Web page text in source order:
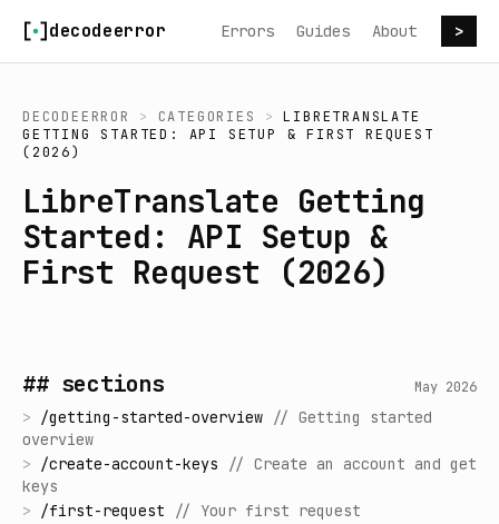
decodeerror Errors Guides About >
DECODEERROR > CATEGORIES >
LIBRETRANSLATE
GETTING STARTED: API SETUP & FIRST REQUEST
(2026)
LibreTranslate Getting
Started: API Setup &
First Request (2026)
## sections May 2026
> /getting-started-overview // Getting started
overview
> /create-account-keys // Create an account and get
keys
> /first-request // Your first request